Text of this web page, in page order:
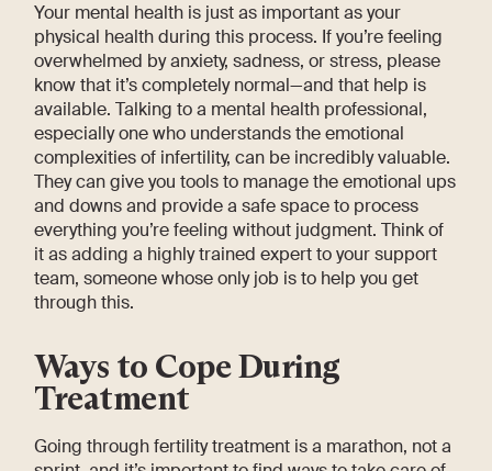
Your mental health is just as important as your
physical health during this process. If you’re feeling
overwhelmed by anxiety, sadness, or stress, please
know that it’s completely normal—and that help is
available. Talking to a mental health professional,
especially one who understands the emotional
complexities of infertility, can be incredibly valuable.
They can give you tools to manage the emotional ups
and downs and provide a safe space to process
everything you’re feeling without judgment. Think of
it as adding a highly trained expert to your support
team, someone whose only job is to help you get
through this.
Ways to Cope During
Treatment
Going through fertility treatment is a marathon, not a